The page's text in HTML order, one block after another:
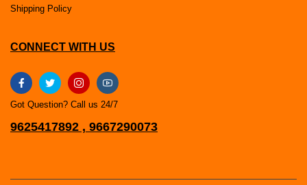
Shipping Policy
CONNECT WITH US
Got Question? Call us 24/7
9625417892 , 9667290073